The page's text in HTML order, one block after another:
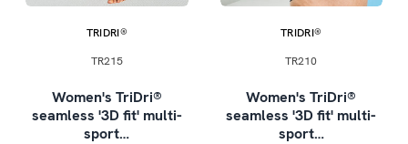
TRIDRI®
TR215
Women's TriDri®
seamless '3D fit' multi-
sport…
TRIDRI®
TR210
Women's TriDri®
seamless '3D fit' multi-
sport…